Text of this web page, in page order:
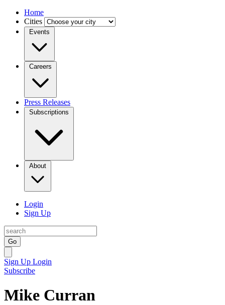
Home
Cities
Events
Careers
Press Releases
Subscriptions
About
Login
Sign Up
Go
Sign Up Login
Subscribe
Mike Curran